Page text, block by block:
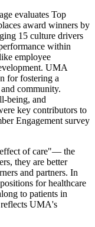
evaluates Top
award winners by
15 culture drivers
within
employee
UMA
for fostering a
community.
being, and
key contributors to
Engagement survey
of care"— the
they are better
and partners. In
for healthcare
to patients in
reflects UMA's